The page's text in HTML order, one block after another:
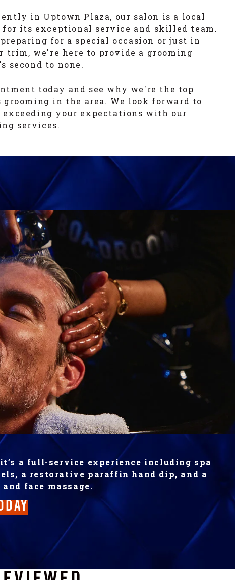
in Uptown Plaza, our salon is a local
its exceptional service and skilled team.
for a special occasion or just in
trim, we're here to provide a grooming
second to none.
today and see why we're the top
grooming in the area. We look forward to
exceeding your expectations with our
services.
a full-service experience including spa
a restorative paraffin hand dip, and a
face massage.